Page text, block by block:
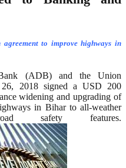
to improve highways in
(ADB) and the Union
26, 2018 signed a USD 200
widening and upgrading of
in Bihar to all-weather
safety features.